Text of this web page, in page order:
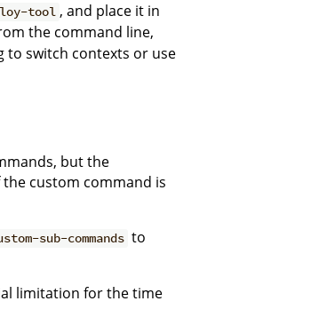
tool , and place it in
the command line,
to switch contexts or use
but the
custom command is
sub-commands to
limitation for the time